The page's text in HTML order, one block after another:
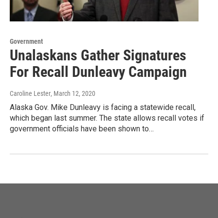
Government
Unalaskans Gather Signatures
For Recall Dunleavy Campaign
Caroline Lester, March 12, 2020
Alaska Gov. Mike Dunleavy is facing a statewide recall,
which began last summer. The state allows recall votes if
government officials have been shown to…